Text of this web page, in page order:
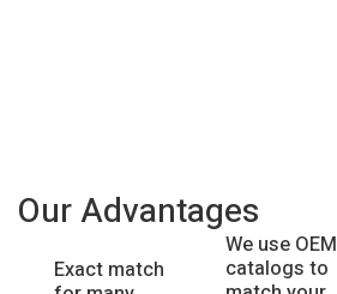
Our Advantages
Exact match
We use OEM
catalogs to